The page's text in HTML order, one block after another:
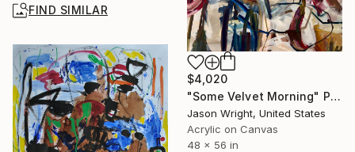
FIND SIMILAR
$4,020
"Some Velvet Morning" Painting
Jason Wright, United States
Acrylic on Canvas
48 x 56 in